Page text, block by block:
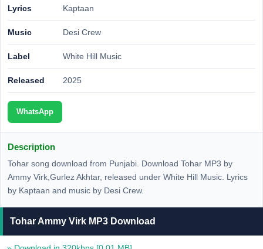
Lyrics Kaptaan
Music Desi Crew
Label White Hill Music
Released 2025
WhatsApp
Description
Tohar song download from Punjabi. Download Tohar MP3 by
Ammy Virk,Gurlez Akhtar, released under White Hill Music. Lyrics
by Kaptaan and music by Desi Crew.
Tohar Ammy Virk MP3 Download